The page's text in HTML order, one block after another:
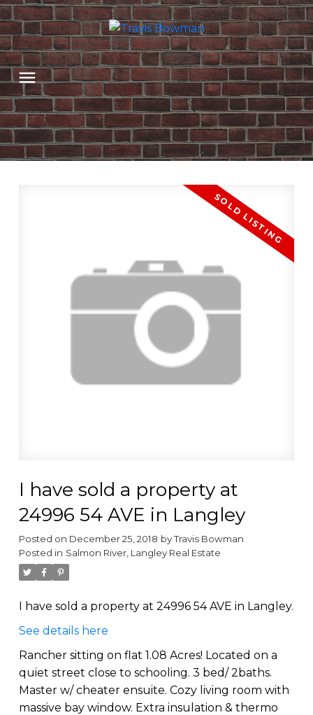
I have sold a property at
24996 54 AVE in Langley
Posted on December 25, 2018 byTravis Bowman
Posted in Salmon River, Langley Real Estate
I have sold a property at 24996 54 AVE in Langley.
See details here
Rancher sitting on flat 1.08 Acres! Located on a
quiet street close to schooling. 3 bed/ 2baths.
Master w/ cheater ensuite. Cozy living room with
massive bay window. Extra insulation & thermo